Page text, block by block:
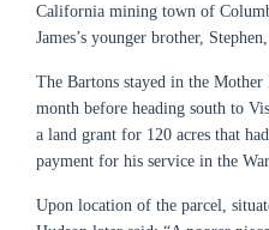
California mining town of
James’s younger brother,
The Bartons stayed in the
month before heading south to
a land grant for 120 acres that
payment for his service in the
Upon location of the parcel,